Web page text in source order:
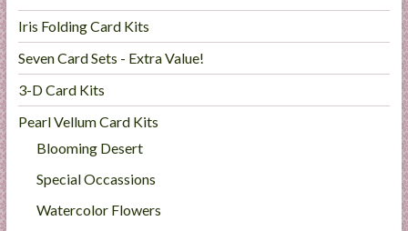
Iris Folding Card Kits
Seven Card Sets - Extra Value!
3-D Card Kits
Pearl Vellum Card Kits
Blooming Desert
Special Occassions
Watercolor Flowers